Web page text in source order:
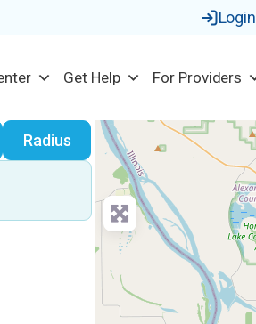
Login
Get Help For Providers
Radius